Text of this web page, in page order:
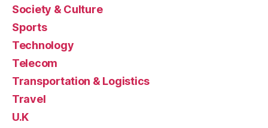
Society & Culture
Sports
Technology
Telecom
Transportation & Logistics
Travel
U.K